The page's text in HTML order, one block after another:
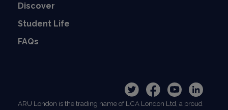
Discover
Student Life
FAQs
ARU London is the trading name of LCA London Ltd, a proud